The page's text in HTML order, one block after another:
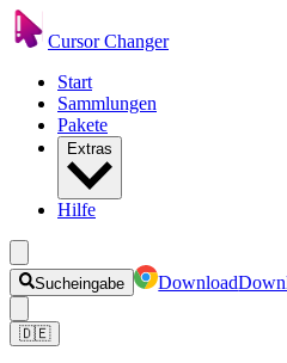
Cursor Changer
Start
Sammlungen
Pakete
Extras
Hilfe
Sucheingabe Download
🇩🇪